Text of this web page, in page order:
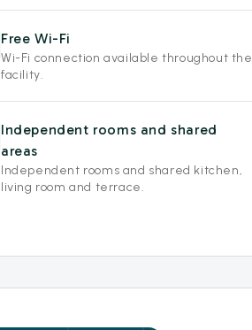
Free Wi-Fi
Wi-Fi connection available throughout the
facility.
Independent rooms and shared
areas
Independent rooms and shared kitchen,
living room and terrace.